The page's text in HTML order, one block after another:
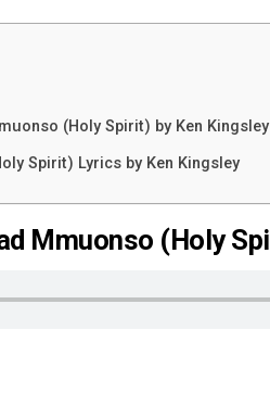
(Holy Spirit) by Ken
Spirit) Lyrics by Ken Kingsley
Mmuonso (Holy